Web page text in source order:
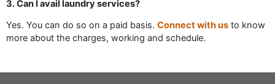
3. Can I avail laundry services?
Yes. You can do so on a paid basis. Connect with us to know
more about the charges, working and schedule.